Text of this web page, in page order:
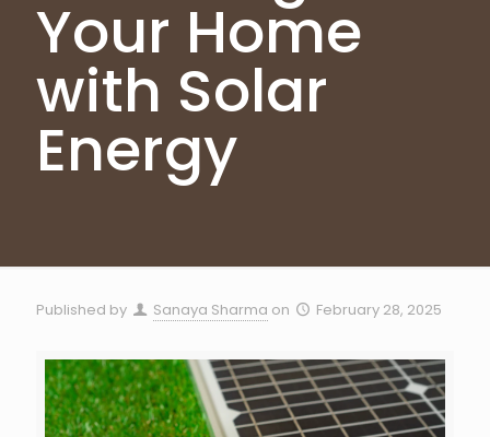
Your Home
with Solar
Energy
Published by Sanaya Sharma on February 28, 2025